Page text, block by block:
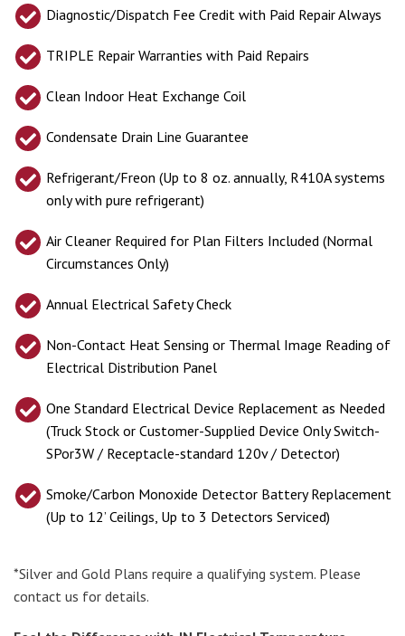
Diagnostic/Dispatch Fee Credit with Paid Repair Always
TRIPLE Repair Warranties with Paid Repairs
Clean Indoor Heat Exchange Coil
Condensate Drain Line Guarantee
Refrigerant/Freon (Up to 8 oz. annually, R410A systems
only with pure refrigerant)
Air Cleaner Required for Plan Filters Included (Normal
Circumstances Only)
Annual Electrical Safety Check
Non-Contact Heat Sensing or Thermal Image Reading of
Electrical Distribution Panel
One Standard Electrical Device Replacement as Needed
(Truck Stock or Customer-Supplied Device Only Switch-
SPor3W / Receptacle-standard 120v / Detector)
Smoke/Carbon Monoxide Detector Battery Replacement
(Up to 12’ Ceilings, Up to 3 Detectors Serviced)
*Silver and Gold Plans require a qualifying system. Please
contact us for details.